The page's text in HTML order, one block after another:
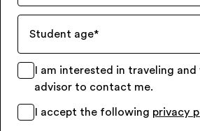
Student age*
I am interested in traveling
advisor to contact me.
I accept the following privacy